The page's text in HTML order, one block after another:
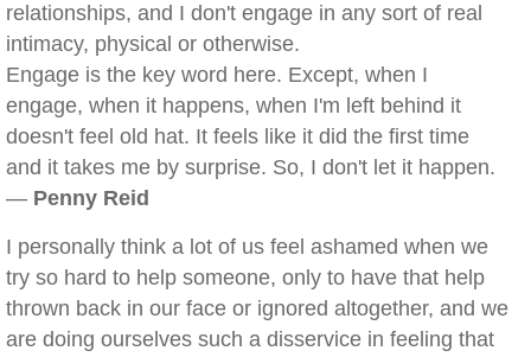
relationships, and I don't engage in any sort of real
intimacy, physical or otherwise.
Engage is the key word here. Except, when I
engage, when it happens, when I'm left behind it
doesn't feel old hat. It feels like it did the first time
and it takes me by surprise. So, I don't let it happen.
— Penny Reid
I personally think a lot of us feel ashamed when we
try so hard to help someone, only to have that help
thrown back in our face or ignored altogether, and we
are doing ourselves such a disservice in feeling that